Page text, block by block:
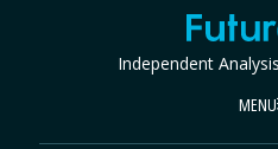
FutureEd
Independent
MENU